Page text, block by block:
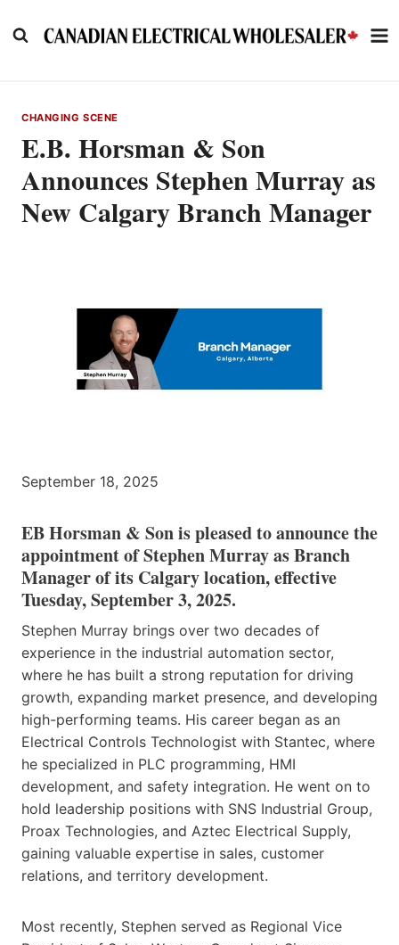
to
CHANGING SCENE
E.B. Horsman & Son
Announces Stephen Murray as
New Calgary Branch Manager
September 18, 2025
EB Horsman & Son is pleased to announce the
appointment of Stephen Murray as Branch
Manager of its Calgary location, effective
Tuesday, September 3, 2025.
Stephen Murray brings over two decades of
experience in the industrial automation sector,
where he has built a strong reputation for driving
growth, expanding market presence, and developing
high-performing teams. His career began as an
Electrical Controls Technologist with Stantec, where
he specialized in PLC programming, HMI
development, and safety integration. He went on to
hold leadership positions with SNS Industrial Group,
Proax Technologies, and Aztec Electrical Supply,
gaining valuable expertise in sales, customer
relations, and territory development.
Most recently, Stephen served as Regional Vice